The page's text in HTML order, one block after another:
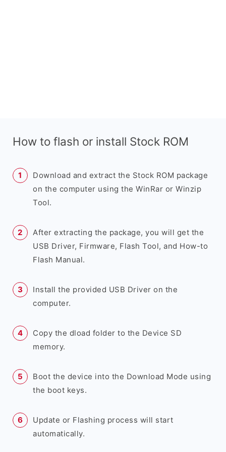
How to flash or install Stock ROM
Download and extract the Stock ROM package
on the computer using the WinRar or Winzip
Tool.
After extracting the package, you will get the
USB Driver, Firmware, Flash Tool, and How-to
Flash Manual.
Install the provided USB Driver on the
computer.
Copy the dload folder to the Device SD
memory.
Boot the device into the Download Mode using
the boot keys.
Update or Flashing process will start
automatically.